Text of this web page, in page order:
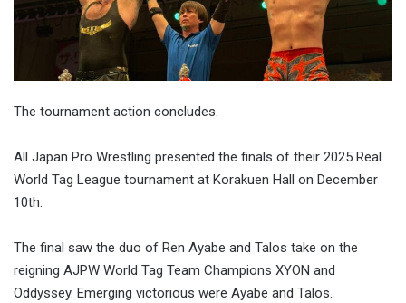
The tournament action concludes.
All Japan Pro Wrestling presented the finals of their 2025 Real
World Tag League tournament at Korakuen Hall on December
10th.
The final saw the duo of Ren Ayabe and Talos take on the
reigning AJPW World Tag Team Champions XYON and
Oddyssey. Emerging victorious were Ayabe and Talos.